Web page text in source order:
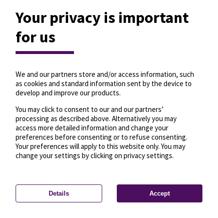
Privacy settings—License—© OpenMapTiles
© OpenStreetMap
Your privacy is important
for us
We and our partners store and/or access information, such
as cookies and standard information sent by the device to
develop and improve our products.
You may click to consent to our and our partners’
processing as described above. Alternatively you may
access more detailed information and change your
preferences before consenting or to refuse consenting.
Your preferences will apply to this website only. You may
change your settings by clicking on privacy settings.
Details Accept